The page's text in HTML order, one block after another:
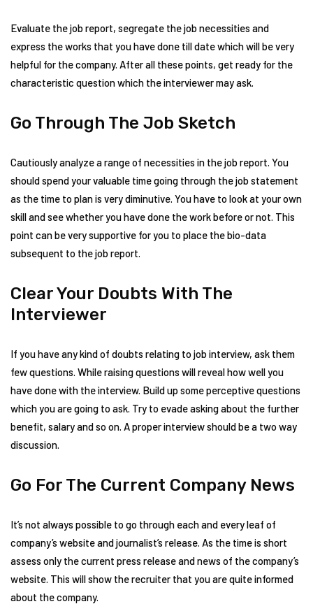
Evaluate the job report, segregate the job necessities and
express the works that you have done till date which will be very
helpful for the company. After all these points, get ready for the
characteristic question which the interviewer may ask.
Go Through The Job Sketch
Cautiously analyze a range of necessities in the job report. You
should spend your valuable time going through the job statement
as the time to plan is very diminutive. You have to look at your own
skill and see whether you have done the work before or not. This
point can be very supportive for you to place the bio-data
subsequent to the job report.
Clear Your Doubts With The
Interviewer
If you have any kind of doubts relating to job interview, ask them
few questions. While raising questions will reveal how well you
have done with the interview. Build up some perceptive questions
which you are going to ask. Try to evade asking about the further
benefit, salary and so on. A proper interview should be a two way
discussion.
Go For The Current Company News
It’s not always possible to go through each and every leaf of
company’s website and journalist’s release. As the time is short
assess only the current press release and news of the company’s
website. This will show the recruiter that you are quite informed
about the company.